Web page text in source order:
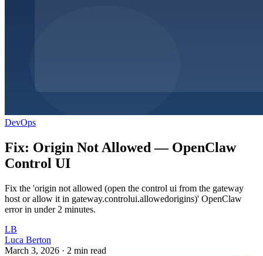
DevOps
Fix: Origin Not Allowed — OpenClaw
Control UI
Fix the 'origin not allowed (open the control ui from the gateway
host or allow it in gateway.controlui.allowedorigins)' OpenClaw
error in under 2 minutes.
LB
Luca Berton
March 3, 2026 · 2 min read